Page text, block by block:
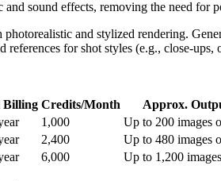
sound effects, removing the need for
and stylized rendering.
for shot styles (e.g., close-
Billing Credits/Month Approx.
1,000 Up to 200 images
2,400 Up to 480 images
6,000 Up to 1,200